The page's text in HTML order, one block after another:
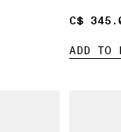
C$
C$
ADD TO